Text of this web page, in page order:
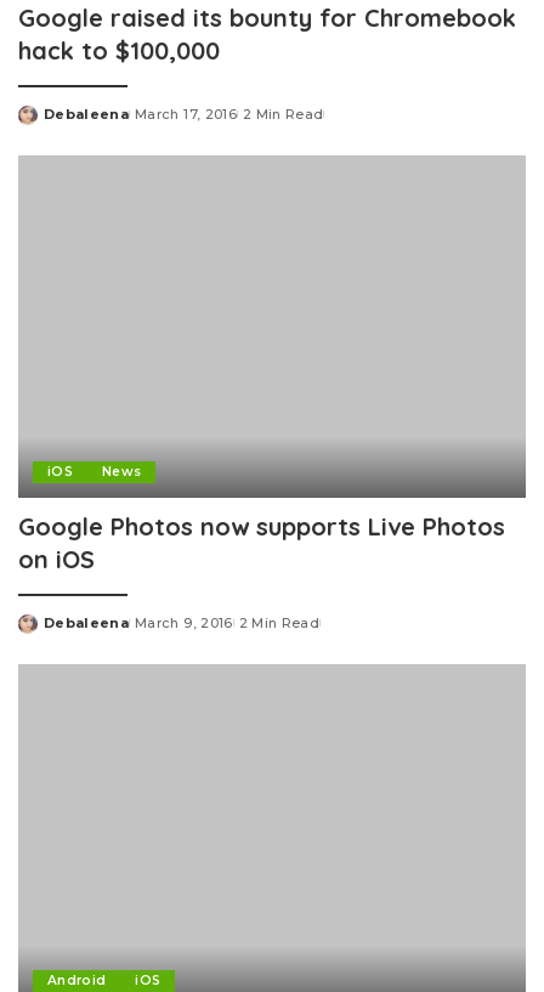
Google raised its bounty for Chromebook
hack to $100,000
Posted
Debaleena March 17, 2016 2 Min Read
iOS News
Google Photos now supports Live Photos
on iOS
Posted
Debaleena March 9, 2016 2 Min Read
Android iOS